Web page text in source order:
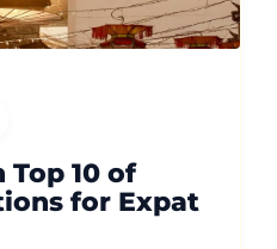
Top 10 of
for Expat